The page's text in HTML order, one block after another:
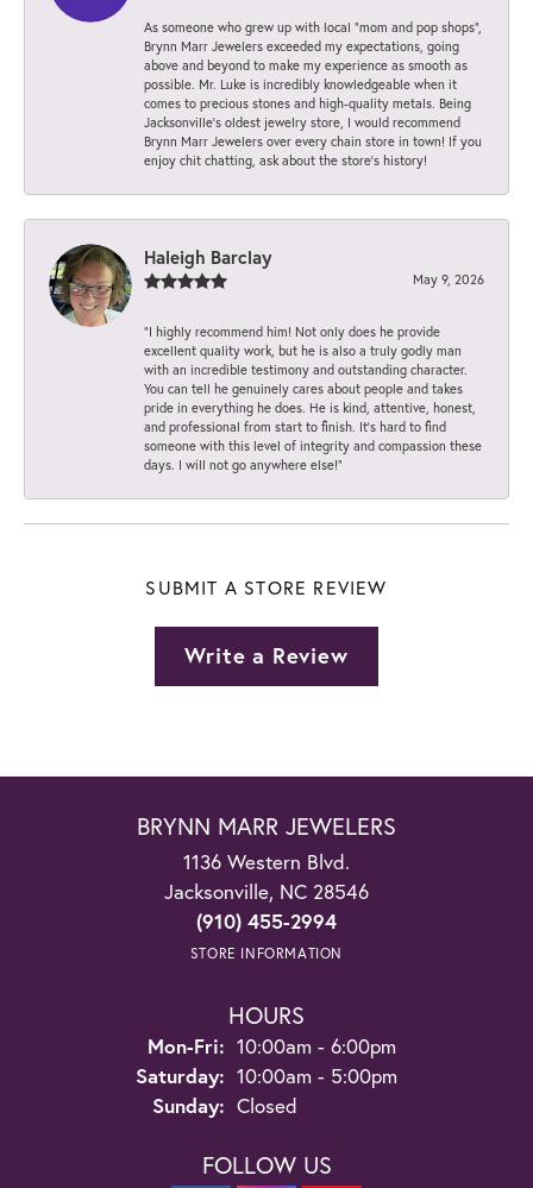
As someone who grew up with local “mom and pop shops”,
Brynn Marr Jewelers exceeded my expectations, going
above and beyond to make my experience as smooth as
possible. Mr. Luke is incredibly knowledgeable when it
comes to precious stones and high-quality metals. Being
Jacksonville’s oldest jewelry store, I would recommend
Brynn Marr Jewelers over every chain store in town! If you
enjoy chit chatting, ask about the store’s history!
Haleigh Barclay
May 9, 2026
“I highly recommend him! Not only does he provide
excellent quality work, but he is also a truly godly man
with an incredible testimony and outstanding character.
You can tell he genuinely cares about people and takes
pride in everything he does. He is kind, attentive, honest,
and professional from start to finish. It’s hard to find
someone with this level of integrity and compassion these
days. I will not go anywhere else!”
SUBMIT A STORE REVIEW
Write a Review
BRYNN MARR JEWELERS
1136 Western Blvd.
Jacksonville, NC 28546
(910) 455-2994
STORE INFORMATION
HOURS
Mon-Fri: Monday - Friday:
10:00am - 6:00pm
Saturday: 10:00am - 5:00pm
Sunday: Closed
FOLLOW US